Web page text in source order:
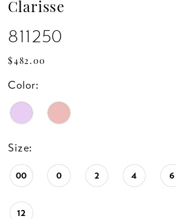
Clarisse
811250
$482.00
Color:
Size:
00 0 2 4 6
12